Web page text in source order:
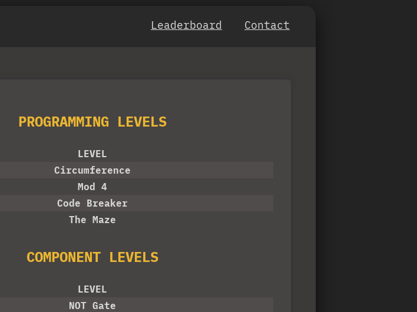
Leaderboard Contact
PROGRAMMING LEVELS
LEVEL
Circumference
Mod 4
Code Breaker
The Maze
COMPONENT LEVELS
LEVEL
NOT Gate